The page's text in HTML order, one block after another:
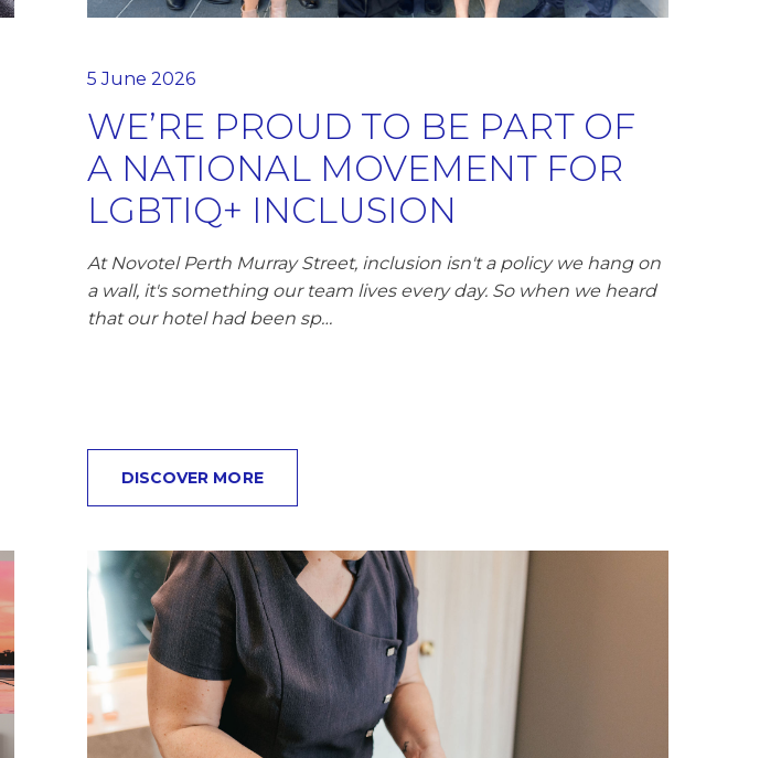
5 June 2026
WE’RE PROUD TO BE PART OF
A NATIONAL MOVEMENT FOR
LGBTIQ+ INCLUSION
At Novotel Perth Murray Street, inclusion isn't a policy we hang on
a wall, it's something our team lives every day. So when we heard
that our hotel had been sp…
DISCOVER MORE